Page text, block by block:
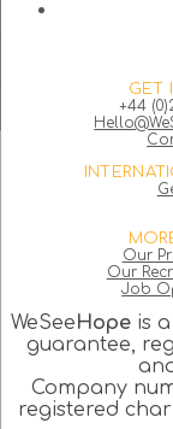
GET
+44
Our
Our
Job
WeSeeHopeis a
guarantee,
Company
registered